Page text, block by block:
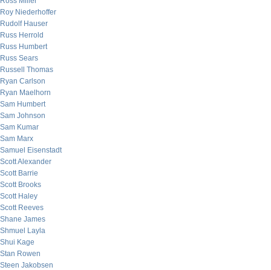
Roy Niederhoffer
Rudolf Hauser
Russ Herrold
Russ Humbert
Russ Sears
Russell Thomas
Ryan Carlson
Ryan Maelhorn
Sam Humbert
Sam Johnson
Sam Kumar
Sam Marx
Samuel Eisenstadt
Scott Alexander
Scott Barrie
Scott Brooks
Scott Haley
Scott Reeves
Shane James
Shmuel Layla
Shui Kage
Stan Rowen
Steen Jakobsen